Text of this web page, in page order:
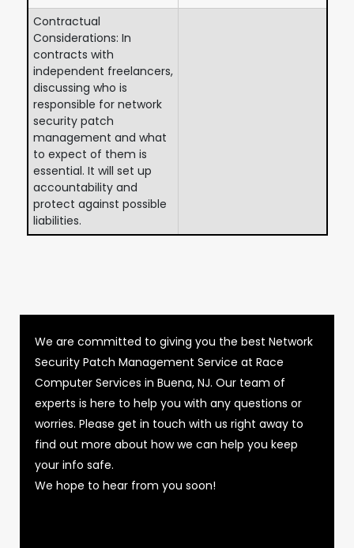
Contractual
Considerations: In
contracts with
independent freelancers,
discussing who is
responsible for network
security patch
management and what
to expect of them is
essential. It will set up
accountability and
protect against possible
liabilities.
We are committed to giving you the best Network
Security Patch Management Service at Race
Computer Services in Buena, NJ. Our team of
experts is here to help you with any questions or
worries. Please get in touch with us right away to
find out more about how we can help you keep
your info safe.
We hope to hear from you soon!